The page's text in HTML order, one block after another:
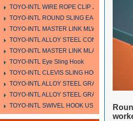
TOYO-INTL WIRE ROPE CLIP JIS TYPE
TOYO-INTL ROUND SLING EA-A
TOYO-INTL MASTER LINK MLW TYPE
TOYO-INTL ALLOY STEEL CONNECTING
TOYO-INTL MASTER LINK MLA YTPE
TOYO-INTL Eye Sling Hook
TOYO-INTL CLEVIS SLING HOOK HCS TYPE
TOYO-INTL ALLOY STEEL GRAB HOOK A323
TOYO-INTL ALLOY STEEL GRAB HOOK A330
TOYO-INTL SWIVEL HOOK US MODEL